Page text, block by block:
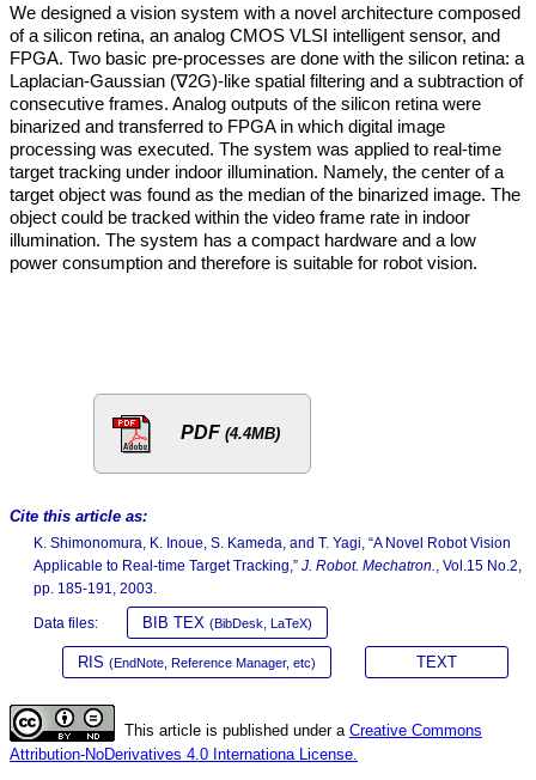
We designed a vision system with a novel architecture composed
of a silicon retina, an analog CMOS VLSI intelligent sensor, and
FPGA. Two basic pre-processes are done with the silicon retina: a
Laplacian-Gaussian (∇2G)-like spatial filtering and a subtraction of
consecutive frames. Analog outputs of the silicon retina were
binarized and transferred to FPGA in which digital image
processing was executed. The system was applied to real-time
target tracking under indoor illumination. Namely, the center of a
target object was found as the median of the binarized image. The
object could be tracked within the video frame rate in indoor
illumination. The system has a compact hardware and a low
power consumption and therefore is suitable for robot vision.
PDF (4.4MB)
Cite this article as:
K. Shimonomura, K. Inoue, S. Kameda, and T. Yagi, “A Novel Robot Vision
Applicable to Real-time Target Tracking,” J. Robot. Mechatron.
, Vol.15 No.2,
pp. 185-191, 2003.
Data files: BIB TEX (BibDesk, LaTeX)
RIS (EndNote, Reference Manager, etc) TEXT
This article is published under a Creative Commons
Attribution-NoDerivatives 4.0 Internationa License.